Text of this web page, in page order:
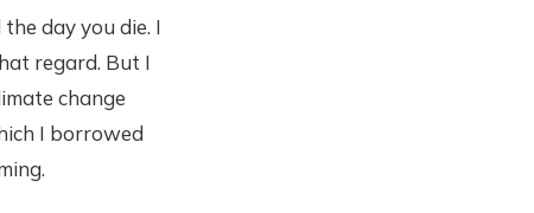
day you die. I
regard. But I
change
I borrowed